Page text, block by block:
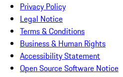
Privacy Policy
Legal Notice
Terms & Conditions
Business & Human Rights
Accessibility Statement
Open Source Software Notice